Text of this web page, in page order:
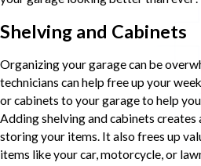
Shelving and Cabinets
Organizing your garage can be
technicians can help free up your
or cabinets to your garage to help
Adding shelving and cabinets creates
storing your items. It also frees up
items like your car, motorcycle, or